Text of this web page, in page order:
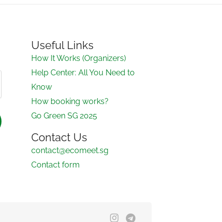
Useful Links
How It Works (Organizers)
Help Center: All You Need to
Know
How booking works?
Go Green SG 2025
Contact Us
contact@ecomeet.sg
Contact form